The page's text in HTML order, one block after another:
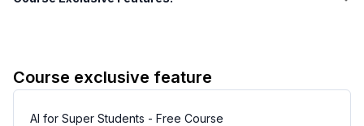
Course exclusive feature
AI for Super Students - Free Course